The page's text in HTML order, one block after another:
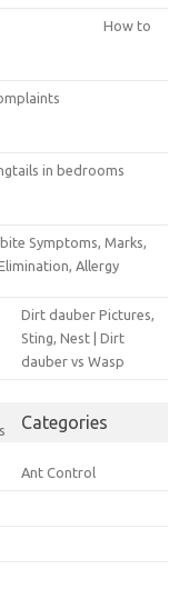
How to
in bedrooms
Symptoms, Marks,
Allergy
Dirt dauber Pictures,
Sting, Nest | Dirt
dauber vs Wasp
Categories
Ant Control